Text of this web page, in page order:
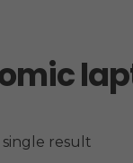
result